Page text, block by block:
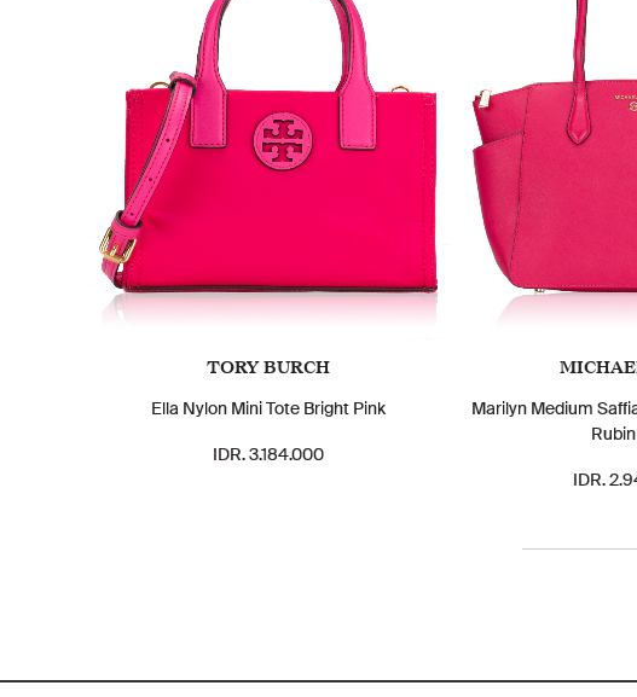
TORY BURCH
Ella Nylon Mini Tote Bright Pink
IDR. 3.184.000
Marilyn Medium
IDR.